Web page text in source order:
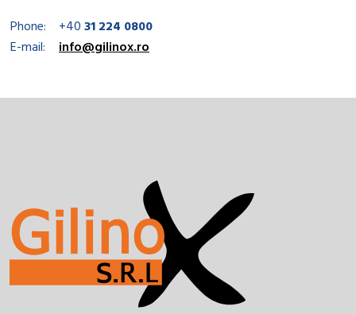
Phone: +4031 224 0800
E-mail:
info@gilinox.ro